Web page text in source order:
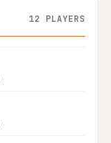
12 PLAYERS